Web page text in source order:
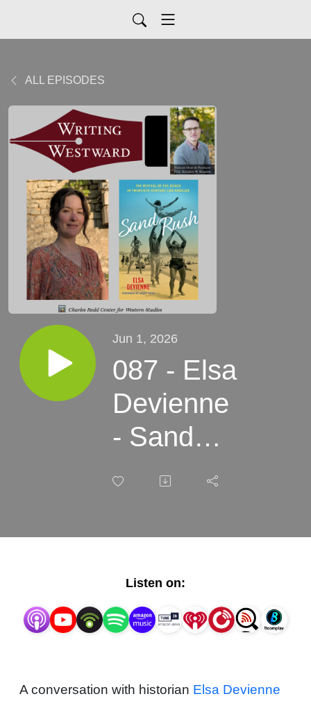
ALL EPISODES
Jun 1, 2026
087 - Elsa
Devienne
- Sand
Rush: The
the Beach
Twentieth-
Century
Listen on:
A conversation with historian Elsa Devienne